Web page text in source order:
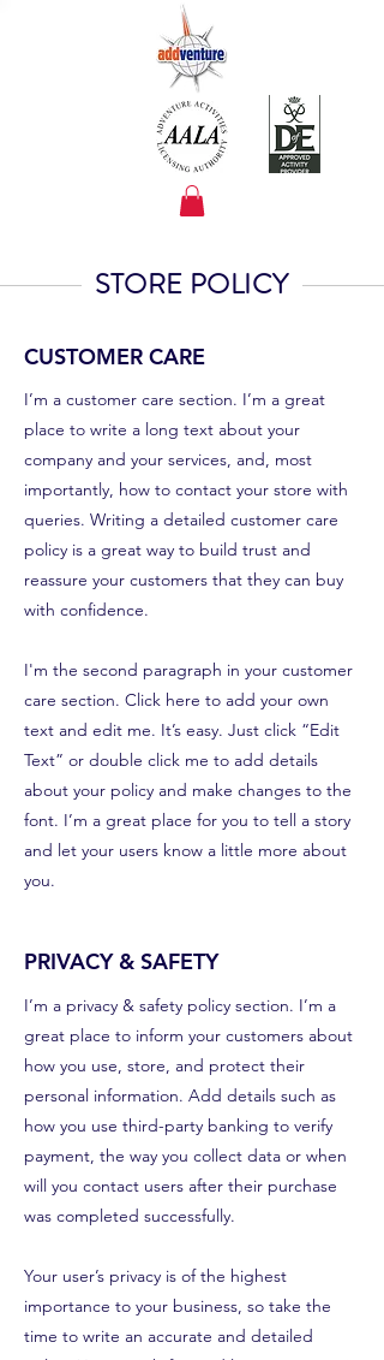
STORE POLICY
CUSTOMER CARE
I’m a customer care section. I’m a great
place to write a long text about your
company and your services, and, most
importantly, how to contact your store with
queries. Writing a detailed customer care
policy is a great way to build trust and
reassure your customers that they can buy
with confidence.
I'm the second paragraph in your customer
care section. Click here to add your own
text and edit me. It’s easy. Just click “Edit
Text” or double click me to add details
about your policy and make changes to the
font. I’m a great place for you to tell a story
and let your users know a little more about
you.
PRIVACY & SAFETY
I’m a privacy & safety policy section. I’m a
great place to inform your customers about
how you use, store, and protect their
personal information. Add details such as
how you use third-party banking to verify
payment, the way you collect data or when
will you contact users after their purchase
was completed successfully.
Your user’s privacy is of the highest
importance to your business, so take the
time to write an accurate and detailed